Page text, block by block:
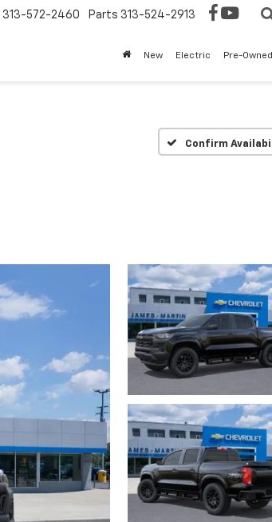
313-572-2460 Parts 313-524-2913
New Electric Pre-Owned
Confirm